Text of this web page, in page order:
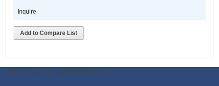
Inquire
Add to Compare List
ODWeb Peel Away: ODWeb Wallpaper: